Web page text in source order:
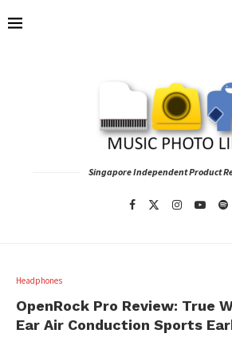
Singapore Independent Product
Headphones
OpenRock Pro Review: True
Ear Air Conduction Sports